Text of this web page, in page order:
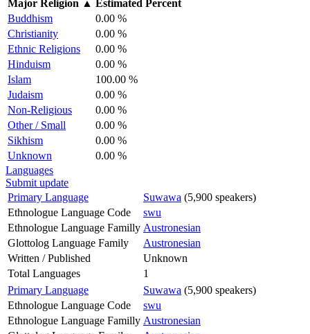
Major Religion ▲
Estimated Percent
Buddhism
0.00 %
Christianity
0.00 %
Ethnic Religions
0.00 %
Hinduism
0.00 %
Islam
100.00 %
Judaism
0.00 %
Non-Religious
0.00 %
Other / Small
0.00 %
Sikhism
0.00 %
Unknown
0.00 %
Languages
Submit update
Primary Language
Suwawa (5,900 speakers)
Ethnologue Language Code
swu
Ethnologue Language Familly Austronesian
Glottolog Language Family
Austronesian
Written / Published
Unknown
Total Languages
1
Primary Language
Suwawa (5,900 speakers)
Ethnologue Language Code
swu
Ethnologue Language Familly Austronesian